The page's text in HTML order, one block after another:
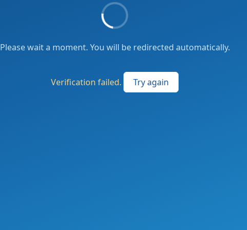
Please wait a moment. You will be redirected automatically.
Verification failed. Try again